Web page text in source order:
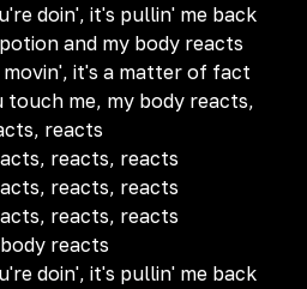
doin', it's pullin' me back
and my body reacts
movin', it's a matter of fact
me, my body reacts,
reacts
reacts, reacts
reacts, reacts
reacts, reacts
reacts
doin', it's pullin' me back